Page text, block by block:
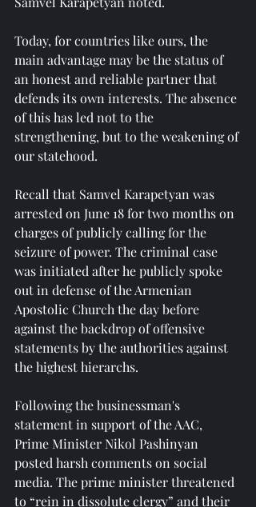
Today, for countries like ours, the
main advantage may be the status of
an honest and reliable partner that
defends its own interests. The absence
of this has led not to the
strengthening, but to the weakening of
our statehood.
Recall that Samvel Karapetyan was
arrested on June 18 for two months on
charges of publicly calling for the
seizure of power. The criminal case
was initiated after he publicly spoke
out in defense of the Armenian
Apostolic Church the day before
against the backdrop of offensive
statements by the authorities against
the highest hierarchs.
Following the businessman's
statement in support of the AAC,
Prime Minister Nikol Pashinyan
posted harsh comments on social
media. The prime minister threatened
to “rein in dissolute clergy” and their